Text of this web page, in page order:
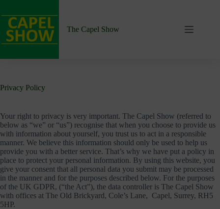
content
The Capel Show
Privacy Policy
Your right to privacy is very important. The Capel Show (referred to
below as “we” or “us”) recognise that when you choose to provide us
with information about yourself, you trust us to act in a responsible
manner. We believe this information should only be used to help us
provide you with a better service. That’s why we have put a policy in
place to protect your personal information. By using this website, you
give your consent that all personal data you submit may be processed
in the manner and for the purposes described below. For the purposes
of the UK GDPR, (“the Act”), the data controller is The Capel Show
with offices at The Old Brickyard, Cole’s Lane, Capel, Surrey, RH5
5HP.